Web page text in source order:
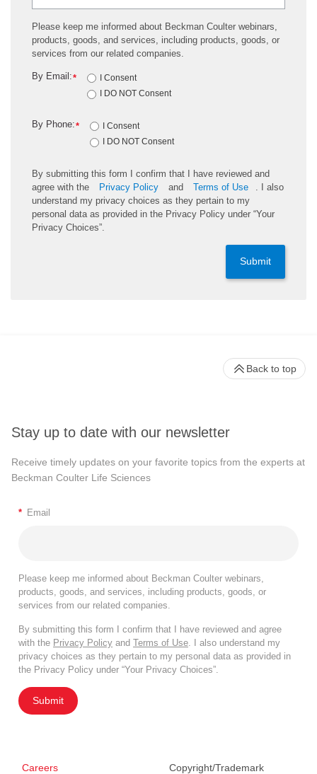
Please keep me informed about Beckman Coulter webinars,
products, goods, and services, including products, goods, or
services from our related companies.
*
By Email:
I Consent
I DO NOT Consent
*
By Phone:
I Consent
I DO NOT Consent
By submitting this form I confirm that I have reviewed and
agree with the
Privacy Policy and Terms of Use
. I also
understand my privacy choices as they pertain to my
personal data as provided in the Privacy Policy under “Your
Privacy Choices”.
Submit
Stay up to date with our newsletter
Receive timely updates on your favorite topics from the experts at
Beckman Coulter Life Sciences
* Email
Please keep me informed about Beckman Coulter webinars,
products, goods, and services, including products, goods, or
services from our related companies.
By submitting this form I confirm that I have reviewed and agree
with the Privacy Policy and Terms of Use . I also understand my
privacy choices as they pertain to my personal data as provided in
the Privacy Policy under “Your Privacy Choices”.
Submit
Careers Copyright/Trademark
Back to top